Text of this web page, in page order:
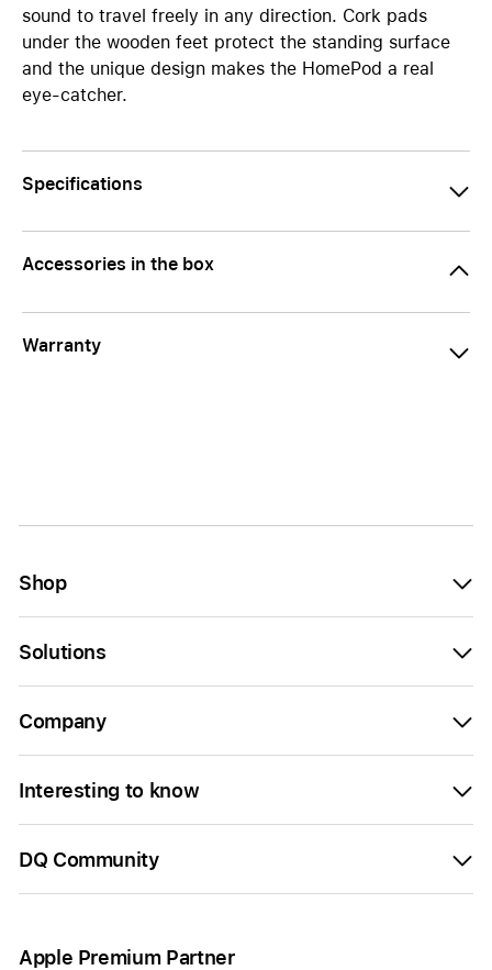
sound to travel freely in any direction. Cork pads
under the wooden feet protect the standing surface
and the unique design makes the HomePod a real
eye-catcher.
Specifications
Accessories in the box
Warranty
Shop
Solutions
Company
Interesting to know
DQ Community
Apple Premium Partner